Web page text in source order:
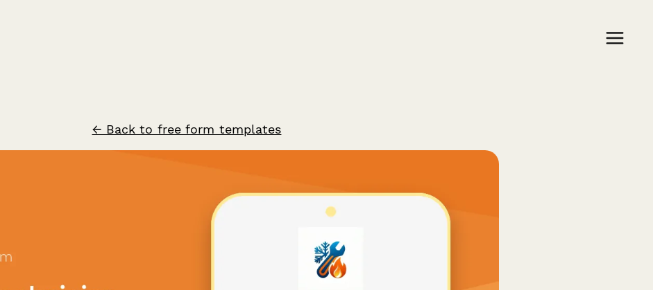
← Back to free form templates